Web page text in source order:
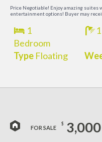
Price Negotiable! Enjoy amazing suites
entertainment options! Buyer may
1
Bedroom
TypeFloating
FOR SALE
$ 3,000